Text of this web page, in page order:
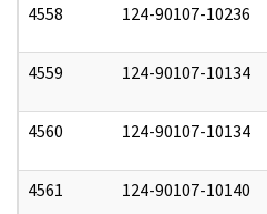
4558 124-90107-10236
4559 124-90107-10134
4560 124-90107-10134
4561 124-90107-10140